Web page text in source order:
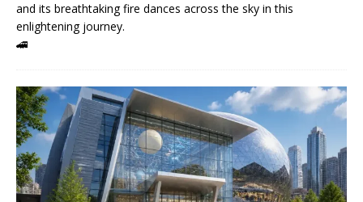
and its breathtaking fire dances across the sky in this
enlightening journey.
🚄